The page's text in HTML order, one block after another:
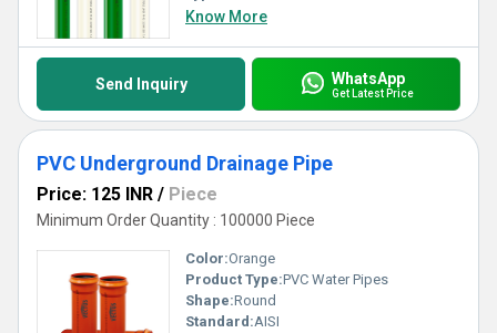
Know More
Send Inquiry WhatsApp
Get Latest Price
PVC Underground Drainage Pipe
Price: 125 INR / Piece
Minimum Order Quantity : 100000 Piece
Color:Orange
Product Type:PVC Water Pipes
Shape:Round
Standard:AISI